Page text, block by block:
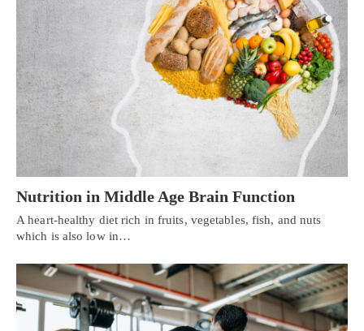
Nutrition in Middle Age Brain Function
A heart-healthy diet rich in fruits, vegetables, fish, and nuts
which is also low in…